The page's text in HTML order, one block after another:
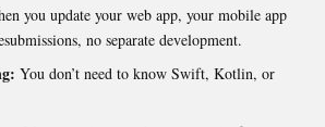
you update your web app, your mobile app
no separate development.
You don’t need to know Swift, Kotlin, or